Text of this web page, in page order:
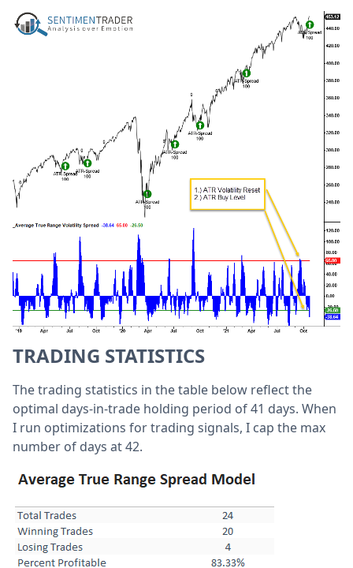
TRADING STATISTICS
The trading statistics in the table below reflect the
optimal days-in-trade holding period of 41 days. When
I run optimizations for trading signals, I cap the max
number of days at 42.